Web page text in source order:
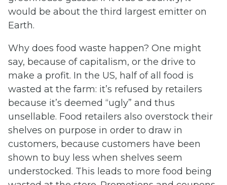
would be about the third largest emitter on
Earth.
Why does food waste happen? One might
say, because of capitalism, or the drive to
make a profit. In the US, half of all food is
wasted at the farm: it’s refused by retailers
because it’s deemed “ugly” and thus
unsellable. Food retailers also overstock their
shelves on purpose in order to draw in
customers, because customers have been
shown to buy less when shelves seem
understocked. This leads to more food being